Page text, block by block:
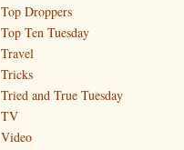
Top Droppers
Top Ten Tuesday
Travel
Tricks
Tried and True Tuesday
TV
Video